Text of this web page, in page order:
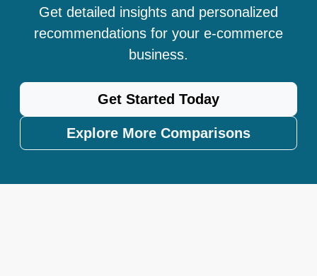
Get detailed insights and personalized
recommendations for your e-commerce
business.
Get Started Today
Explore More Comparisons